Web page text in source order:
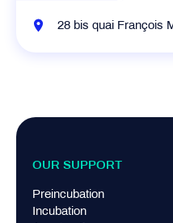
28 bis quai François
OUR SUPPORT
Preincubation
Incubation